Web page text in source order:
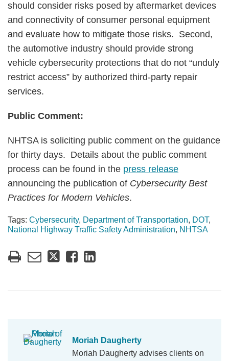
should consider risks posed by aftermarket devices
and connectivity of consumer personal equipment
and evaluate how to mitigate those risks. Second,
the automotive industry should provide strong
vehicle cybersecurity protections that do not “unduly
restrict access” by authorized third-party repair
services.
Public Comment:
NHTSA is soliciting public comment on the guidance
for thirty days. Details about the public comment
process can be found in the press release
announcing the publication of Cybersecurity Best
Practices for Modern Vehicles.
Tags: Cybersecurity, Department of Transportation, DOT,
National Highway Traffic Safety Administration, NHTSA
Moriah Daugherty
Moriah Daugherty advises clients on